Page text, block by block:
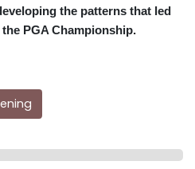
the patterns that led
PGA Championship.